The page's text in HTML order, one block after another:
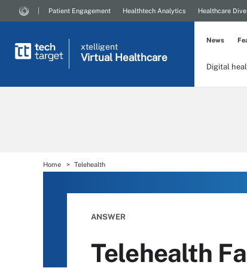
Patient Engagement Healthtech Analytics Healthcare Dive
xtelligent
Virtual Healthcare
Digital
News
Home Telehealth
ANSWER
Telehealth